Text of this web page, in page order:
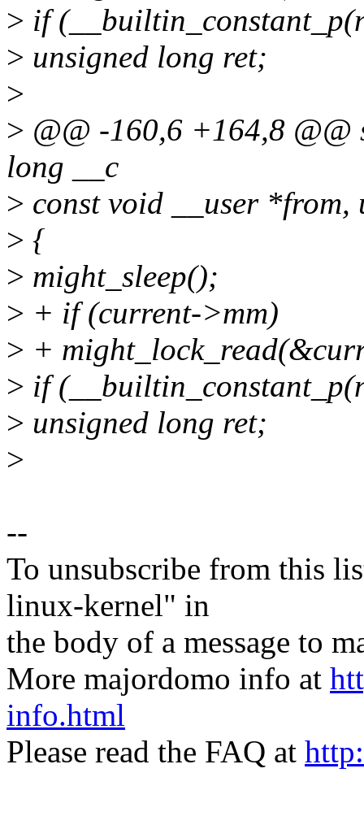
> if
> unsigned long ret;
>
> @@ -160,6 +164,8
long __c
> const void __user *from,
> {
> might_sleep();
> + if (current->mm)
> +
> if
> unsigned long ret;
>
--
To unsubscribe from this
linux-kernel" in
the body of a message to
More majordomo info at
info.html
Please read the FAQ at